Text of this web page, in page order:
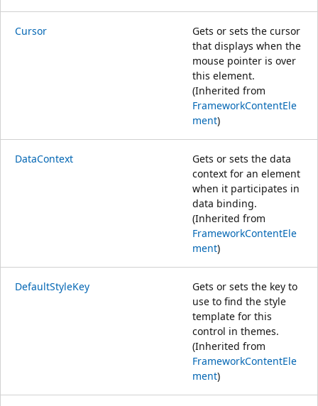
Cursor
Gets or sets the cursor
that displays when the
mouse pointer is over
this element.
(Inherited from
FrameworkContentEle
ment)
DataContext
Gets or sets the data
context for an element
when it participates in
data binding.
(Inherited from
FrameworkContentEle
ment)
DefaultStyleKey
Gets or sets the key to
use to find the style
template for this
control in themes.
(Inherited from
FrameworkContentEle
ment)